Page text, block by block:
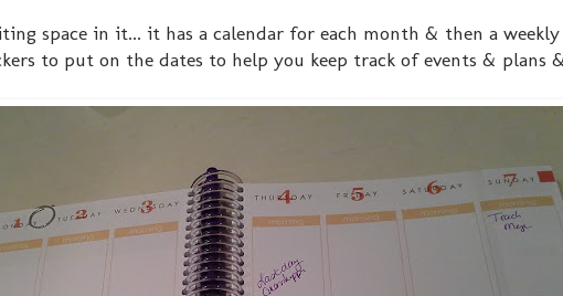
space in it... it has a calendar for each month & then a weekly
to put on the dates to help you keep track of events & plans